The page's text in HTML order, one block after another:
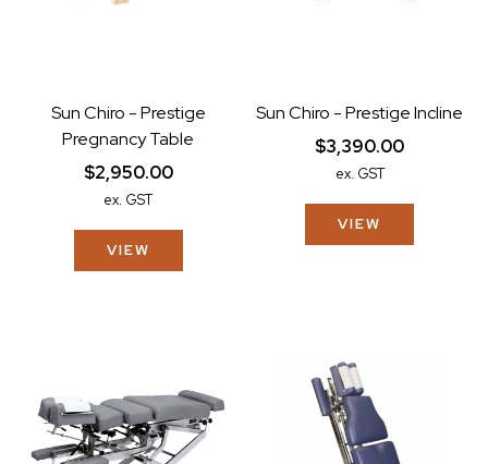
Sun Chiro - Prestige
Pregnancy Table
$2,950.00
ex. GST
VIEW
Sun Chiro - Prestige Incline
$3,390.00
ex. GST
VIEW